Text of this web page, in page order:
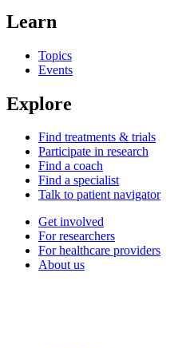
Learn
Topics
Events
Explore
Find treatments & trials
Participate in research
Find a coach
Find a specialist
Talk to patient navigator
Get involved
For researchers
For healthcare providers
About us